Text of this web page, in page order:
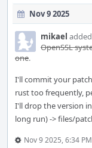
Nov 9 2025
mikael
OpenSSL
one.
I'll commit your
rust too frequently,
I'll drop the version
long run) -> files/
Nov 9 2025, 6:34 PM